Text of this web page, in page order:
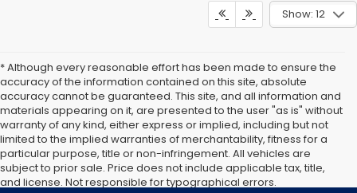
Show: 12
* Although every reasonable effort has been made to ensure the
accuracy of the information contained on this site, absolute
accuracy cannot be guaranteed. This site, and all information and
materials appearing on it, are presented to the user "as is" without
warranty of any kind, either express or implied, including but not
limited to the implied warranties of merchantability, fitness for a
particular purpose, title or non-infringement. All vehicles are
subject to prior sale. Price does not include applicable tax, title,
and license. Not responsible for typographical errors.